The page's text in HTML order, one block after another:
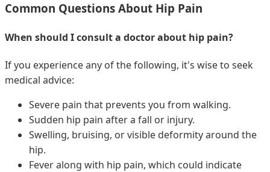
Common Questions About Hip Pain
When should I consult a doctor about hip pain?
If you experience any of the following, it's wise to seek
medical advice:
Severe pain that prevents you from walking.
Sudden hip pain after a fall or injury.
Swelling, bruising, or visible deformity around the
hip.
Fever along with hip pain, which could indicate